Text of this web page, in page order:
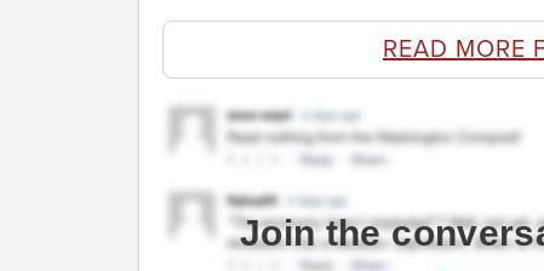
READ MORE
Join the